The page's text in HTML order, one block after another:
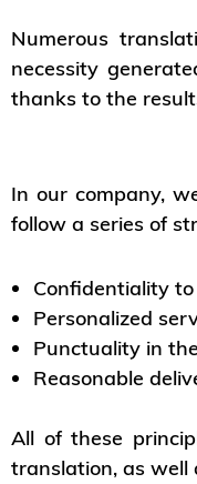
Numerous
necessity
thanks to the
In our company,
follow a series of
Confidentiality
Personalized
Punctuality in
Reasonable
All of these
translation, as well